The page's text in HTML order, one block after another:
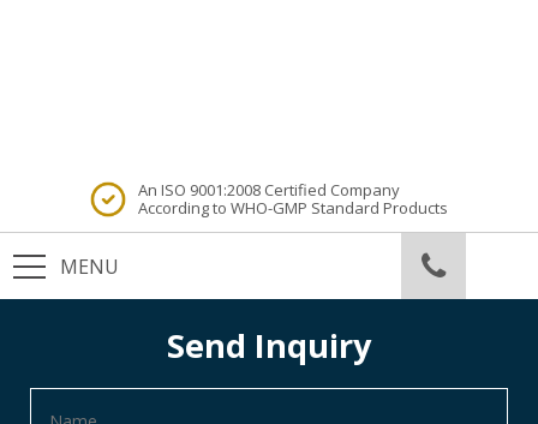
An ISO 9001:2008 Certified Company
According to WHO-GMP Standard Products
Send Inquiry